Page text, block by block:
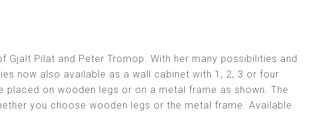
Pilat and Peter Tromop. With her many possibilities and
now also available as a wall cabinet with 1, 2, 3 or four
on wooden legs or on a metal frame as shown. The
you choose wooden legs or the metal frame. Available